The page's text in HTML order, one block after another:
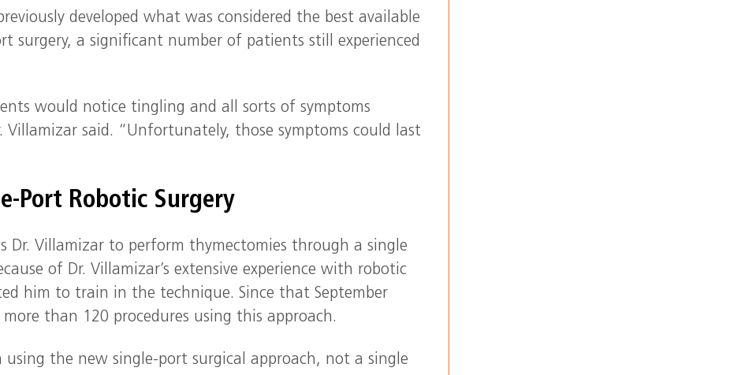
developed what was considered the best available
surgery, a significant number of patients still experienced
would notice tingling and all sorts of symptoms
Villamizar said. “Unfortunately, those symptoms could last
Port Robotic Surgery
Dr. Villamizar to perform thymectomies through a single
of Dr. Villamizar’s extensive experience with robotic
him to train in the technique. Since that September
than 120 procedures using this approach.
the new single‑port surgical approach, not a single